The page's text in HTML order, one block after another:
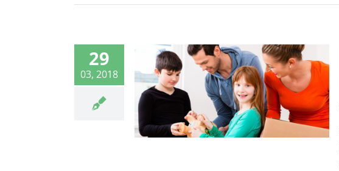
29
03, 2018